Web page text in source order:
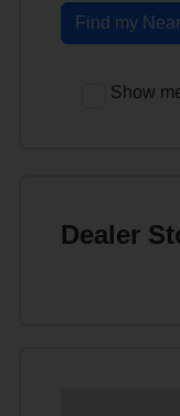
Find my
Show
Dealer